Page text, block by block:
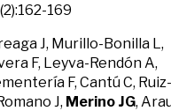
169
J, Murillo-Bonilla L,
F, Leyva-Rendón A,
F, Cantú C, Ruiz-
J, Merino JG,